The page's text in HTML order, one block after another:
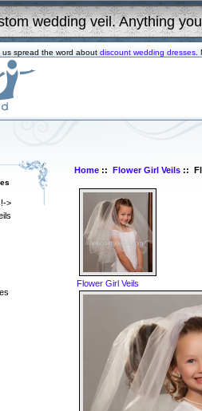
wedding veil. Anything
us spread the word about discount wedding dresses
>
Home ::Flower Girl Veils ::
Flower Girl Veils